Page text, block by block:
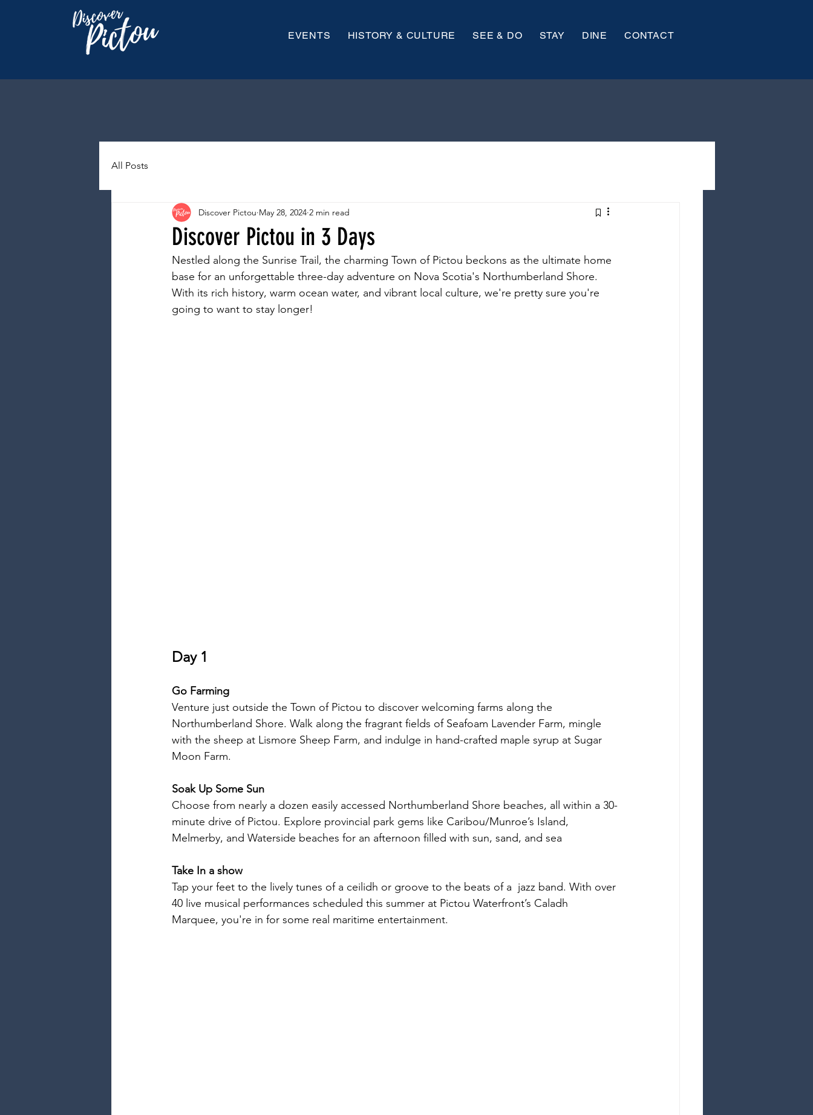
EVENTS HISTORY & CULTURE SEE & DO STAY DINE CONTACT
All Posts
Discover Pictou in 3 Days
Discover Pictou May 28, 2024 2 min read
Nestled along the Sunrise Trail, the charming Town of Pictou beckons as the ultimate home
base for an unforgettable three-day adventure on Nova Scotia's Northumberland Shore.
With its rich history, warm ocean water, and vibrant local culture, we're pretty sure you're
going to want to stay longer!
Day 1
Go Farming
Venture just outside the Town of Pictou to discover welcoming farms along the
Northumberland Shore. Walk along the fragrant fields of Seafoam Lavender Farm, mingle
with the sheep at Lismore Sheep Farm, and indulge in hand-crafted maple syrup at Sugar
Moon Farm.
Soak Up Some Sun
Choose from nearly a dozen easily accessed Northumberland Shore beaches, all within a 30-
minute drive of Pictou. Explore provincial park gems like Caribou/Munroe’s Island,
Melmerby, and Waterside beaches for an afternoon filled with sun, sand, and sea
Take In a show
Tap your feet to the lively tunes of a ceilidh or groove to the beats of a  jazz band. With over
40 live musical performances scheduled this summer at Pictou Waterfront’s Caladh
Marquee, you're in for some real maritime entertainment.